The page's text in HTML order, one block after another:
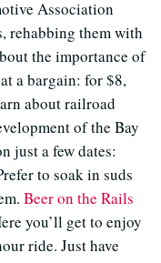
Association
rehabbing them with
the importance of
a bargain: for $8,
about railroad
of the Bay
just a few dates:
to soak in suds
Beer on the Rails
you’ll get to enjoy
ride. Just have